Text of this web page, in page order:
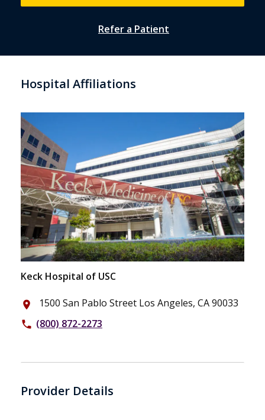
Refer a Patient
Hospital Affiliations
Keck Hospital of USC
place 1500 San Pablo Street Los Angeles, CA 90033
phone (800) 872-2273
Provider Details